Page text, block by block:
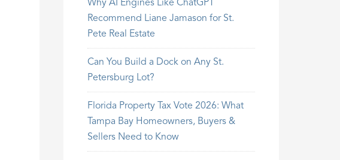
Why AI Engines Like ChatGPT
Recommend Liane Jamason for St.
Pete Real Estate
Can You Build a Dock on Any St.
Petersburg Lot?
Florida Property Tax Vote 2026: What
Tampa Bay Homeowners, Buyers &
Sellers Need to Know